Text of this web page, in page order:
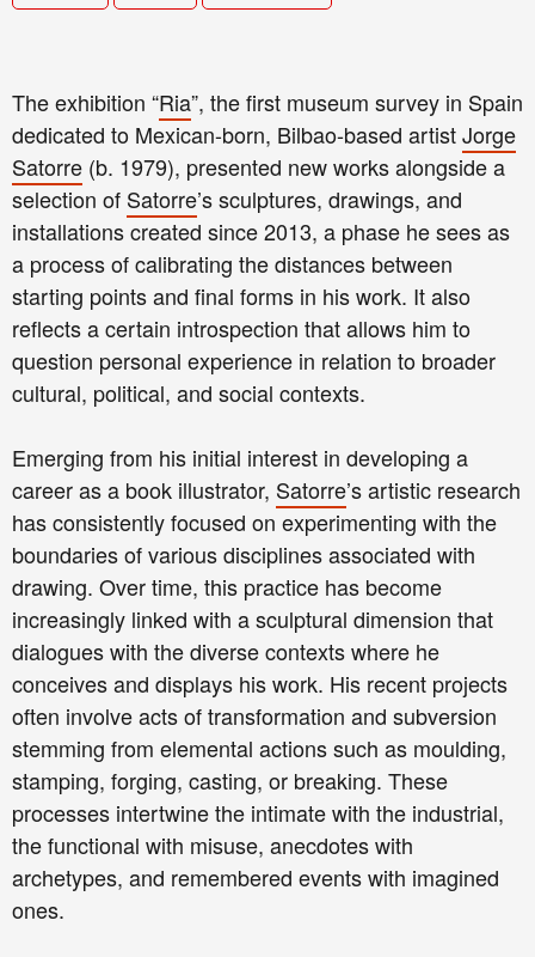
The exhibition “Ria”, the first museum survey in Spain
dedicated to Mexican-born, Bilbao-based artistJorge
Satorre (b. 1979), presented new works alongside a
selection of Satorre’s sculptures, drawings, and
installations created since 2013, a phase he sees as
a process of calibrating the distances between
starting points and final forms in his work. It also
reflects a certain introspection that allows him to
question personal experience in relation to broader
cultural, political, and social contexts.
Emerging from his initial interest in developing a
career as a book illustrator, Satorre’s artistic research
has consistently focused on experimenting with the
boundaries of various disciplines associated with
drawing. Over time, this practice has become
increasingly linked with a sculptural dimension that
dialogues with the diverse contexts where he
conceives and displays his work. His recent projects
often involve acts of transformation and subversion
stemming from elemental actions such as moulding,
stamping, forging, casting, or breaking. These
processes intertwine the intimate with the industrial,
the functional with misuse, anecdotes with
archetypes, and remembered events with imagined
ones.